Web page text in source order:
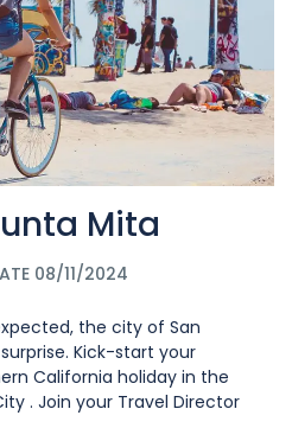
Mita
08/11/2024
the city of San
Kick-start your
California holiday in the
. Join your Travel Director